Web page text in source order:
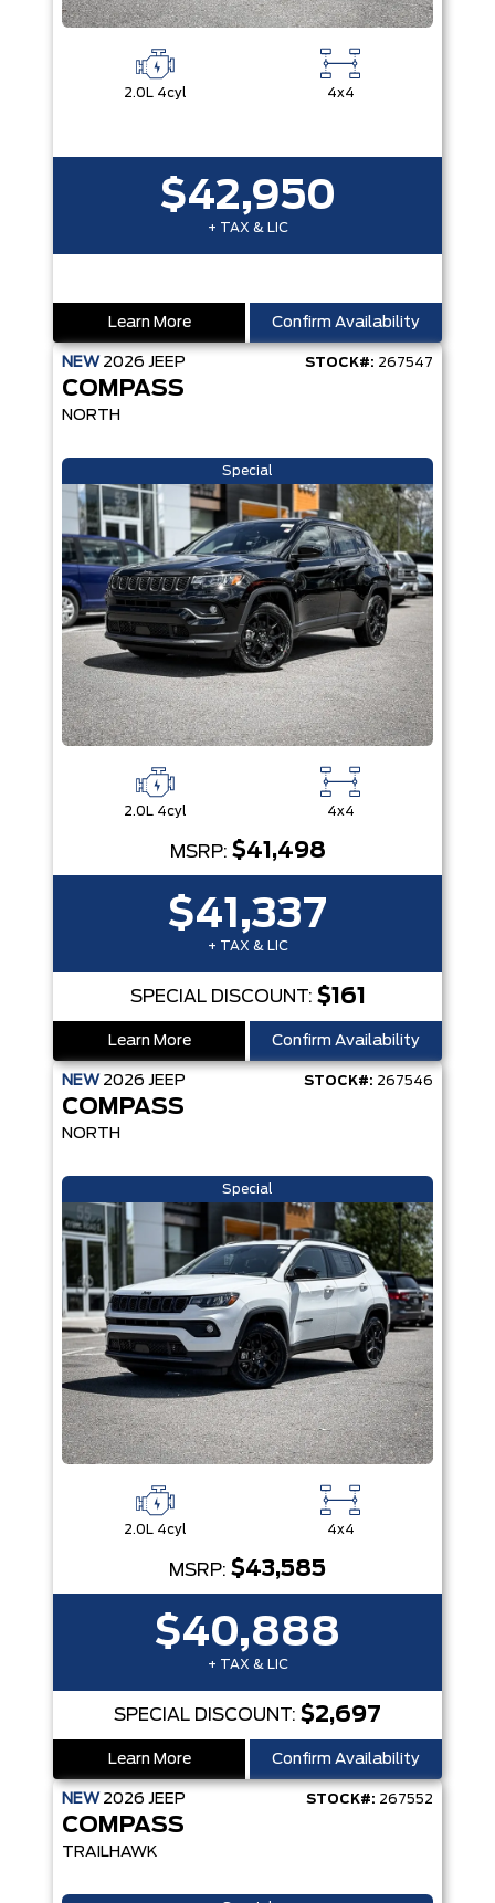
2.0L 4cyl 4x4
$42,950
+ TAX & LIC
Learn More Confirm Availability
NEW 2026 JEEP STOCK#: 267547
COMPASS
NORTH
Special
2.0L 4cyl 4x4
MSRP: $41,498
$41,337
+ TAX & LIC
SPECIAL DISCOUNT: $161
Learn More Confirm Availability
NEW 2026 JEEP STOCK#: 267546
COMPASS
NORTH
Special
2.0L 4cyl 4x4
MSRP: $43,585
$40,888
+ TAX & LIC
SPECIAL DISCOUNT: $2,697
Learn More Confirm Availability
NEW 2026 JEEP STOCK#: 267552
COMPASS
TRAILHAWK